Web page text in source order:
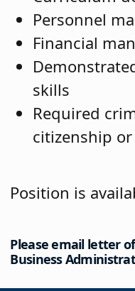
Personnel
Financial
skills
Required
citizenship
Position is
Please email letter
Business